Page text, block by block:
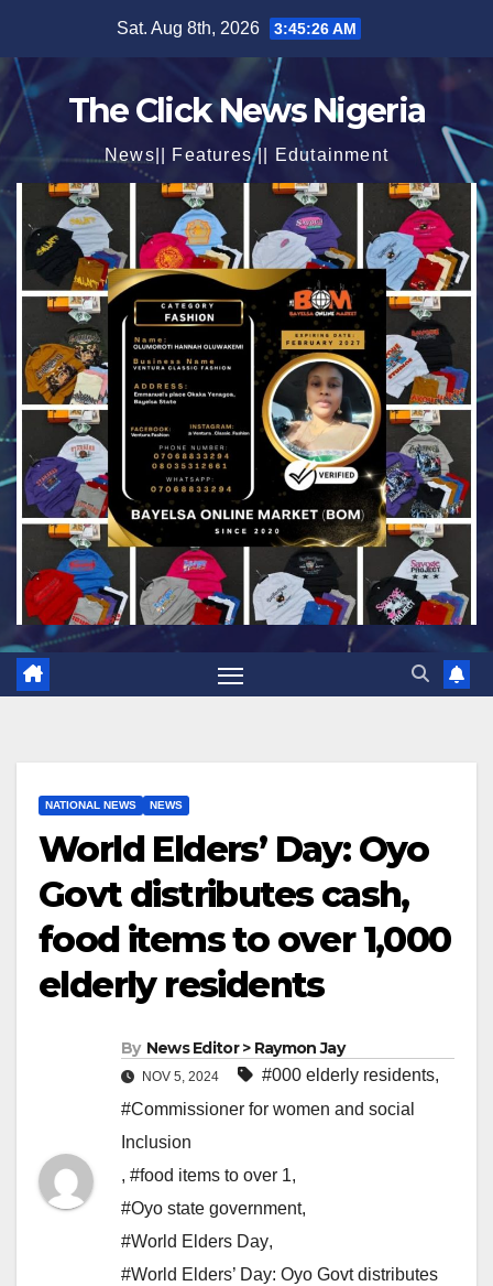
content
Sat. Aug 8th, 2026 3:45:27 AM
The Click News Nigeria
News|| Features || Edutainment
NATIONAL NEWS NEWS
World Elders’ Day: Oyo
Govt distributes cash,
food items to over 1,000
elderly residents
By News Editor > Raymon Jay
NOV 5, 2024 #000 elderly residents,
#Commissioner for women and social
Inclusion
, #food items to over 1,
#Oyo state government,
#World Elders Day,
#World Elders’ Day: Oyo Govt distributes